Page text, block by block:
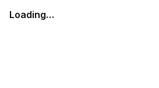
Loading…